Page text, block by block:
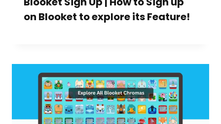
on Blooket to explore its Feature!